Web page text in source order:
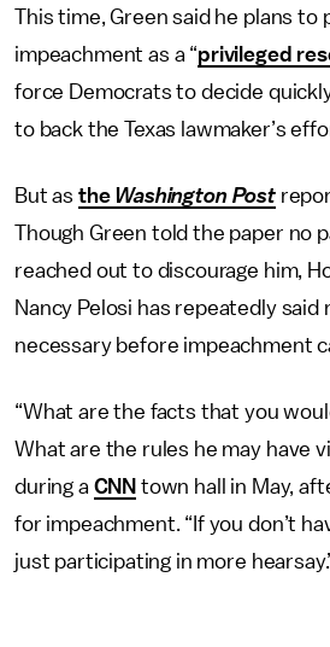
This time, Green said he plans
impeachment as a “privileged
force Democrats to decide
to back the Texas lawmaker’s
But as the Washington Post
Though Green told the paper no
reached out to discourage him,
Nancy Pelosi has repeatedly said
necessary before impeachment
“What are the facts that you
What are the rules he may have
during a CNN town hall in May,
for impeachment. “If you don’t
just participating in more